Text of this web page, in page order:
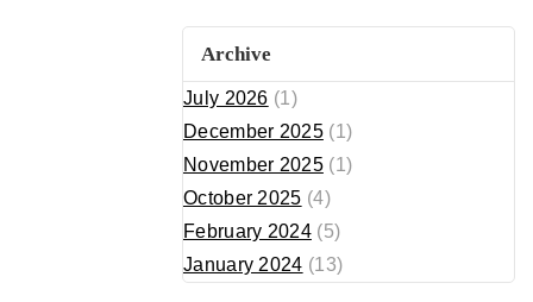
Archive
July 2026 (1)
December 2025(1)
November 2025(1)
October 2025 (4)
February 2024(5)
January 2024 (13)